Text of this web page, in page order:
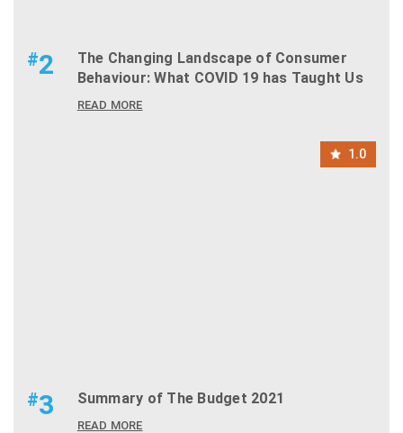
#2
The Changing Landscape of Consumer
Behaviour: What COVID 19 has Taught Us
READ MORE
1.0
#3 Summary of The Budget 2021
READ MORE